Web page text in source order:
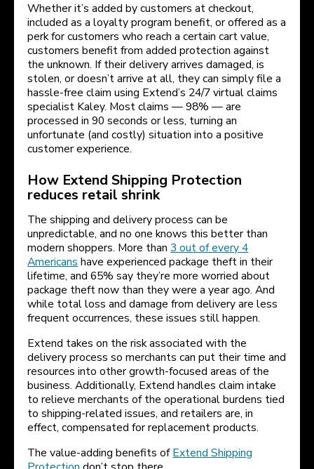
Whether it’s added by customers at checkout,
included as a loyalty program benefit, or offered as a
perk for customers who reach a certain cart value,
customers benefit from added protection against
the unknown. If their delivery arrives damaged, is
stolen, or doesn’t arrive at all, they can simply file a
hassle-free claim using Extend’s 24/7 virtual claims
specialist Kaley. Most claims — 98% — are
processed in 90 seconds or less, turning an
unfortunate (and costly) situation into a positive
customer experience.
How Extend Shipping Protection
reduces retail shrink
The shipping and delivery process can be
unpredictable, and no one knows this better than
modern shoppers. More than3 out of every 4
Americans have experienced package theft in their
lifetime, and 65% say they’re more worried about
package theft now than they were a year ago. And
while total loss and damage from delivery are less
frequent occurrences, these issues still happen.
Extend takes on the risk associated with the
delivery process so merchants can put their time and
resources into other growth-focused areas of the
business. Additionally, Extend handles claim intake
to relieve merchants of the operational burdens tied
to shipping-related issues, and retailers are, in
effect, compensated for replacement products.
The value-adding benefits ofExtend Shipping